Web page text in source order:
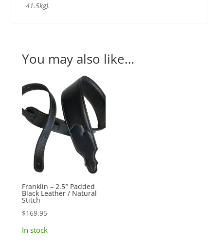
41.5kg).
You may also like…
Franklin – 2.5″ Padded
Black Leather / Natural
Stitch
$169.95
In stock